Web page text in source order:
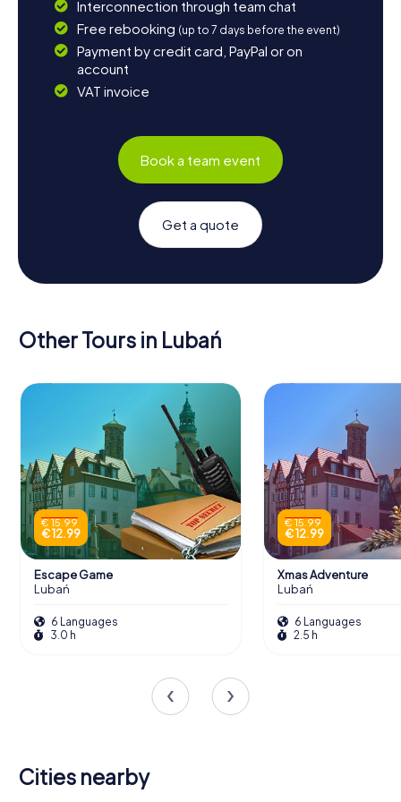
Interconnection through team chat
Free rebooking (up to 7 days before the event)
Payment by credit card, PayPal or on
account
VAT invoice
Book a team event
Get a quote
Other Tours in Lubań
€ 15.99
€ 12.99
Escape Game
Lubań
6 Languages
3.0 h
€ 15.99
€ 12.99
Xmas Adventure
Lubań
6 Languages
2.5 h
Cities nearby